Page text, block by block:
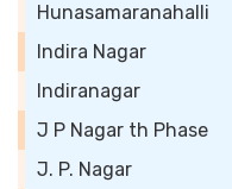
Hunasamaranahalli
Indira Nagar
Indiranagar
J P Nagar th Phase
J. P. Nagar